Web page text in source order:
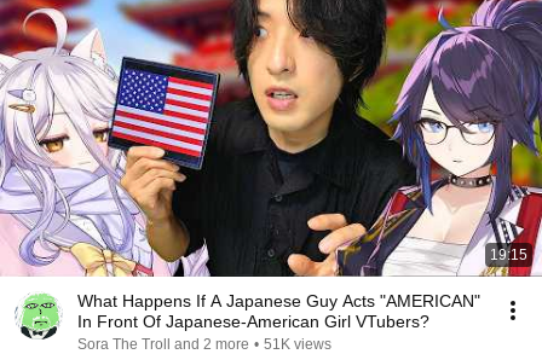
19:15
What Happens If A Japanese Guy Acts "AMERICAN"
In Front Of Japanese-American Girl VTubers?
Sora The Troll and 2 more • 51K views